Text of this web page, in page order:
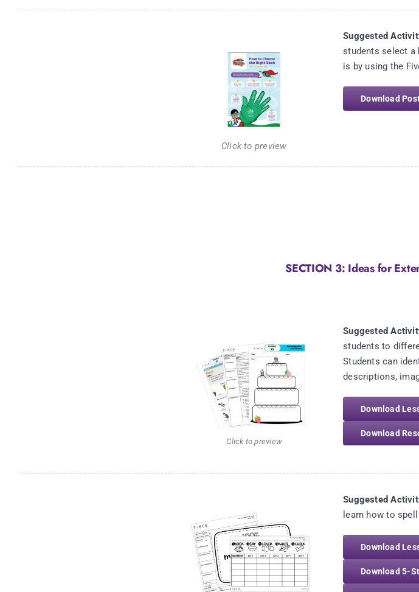
Click to preview
Suggested
students select a
is by using the
Download
SECTION 3: Ideas for
Click to preview
Suggested
students to
Students can
descriptions,
Download
Download
Suggested
learn how to
Download
Download 5-